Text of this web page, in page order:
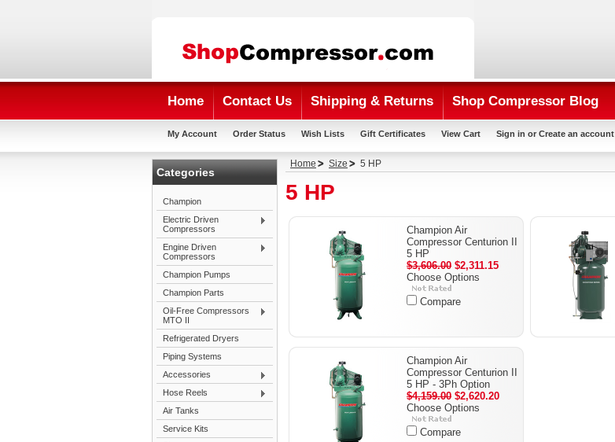
Home Contact Us Shipping & Returns Shop Compressor Blog
My Account Order Status Wish Lists Gift Certificates View Cart Sign in or Create an account
Categories
Champion
Electric Driven
Compressors
Engine Driven
Compressors
Champion Pumps
Champion Parts
Oil-Free Compressors
MTO II
Refrigerated Dryers
Piping Systems
Accessories
Hose Reels
Air Tanks
Service Kits
Home Size 5 HP
5 HP
Champion Air
Compressor Centurion II
5 HP
$3,606.00 $2,311.15
Choose Options
Compare
Champion Air
Compressor Centurion II
5 HP - 3Ph Option
$4,159.00 $2,620.20
Choose Options
Compare